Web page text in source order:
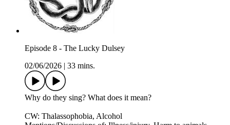
Episode 8 - The Lucky Dulsey
02/06/2026
33 mins.
Why do they sing? What does it mean?
CW: Thalassophobia, Alcohol